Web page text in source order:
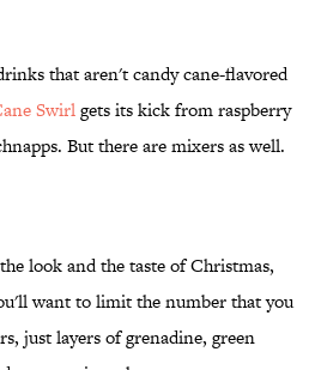
that aren't candy cane-flavored
Swirlgets its kick from raspberry
But there are mixers as well.
look and the taste of Christmas,
want to limit the number that you
just layers of grenadine, green